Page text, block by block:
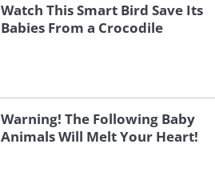
Watch This Smart Bird Save Its
Babies From a Crocodile
Warning! The Following Baby
Animals Will Melt Your Heart!